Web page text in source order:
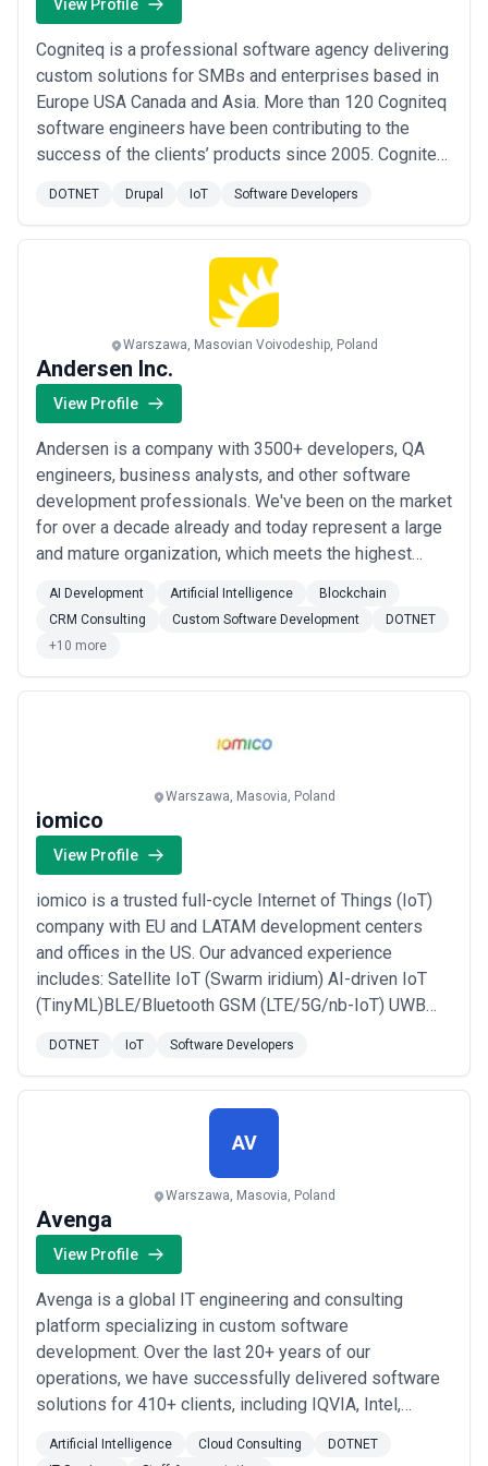
managing multiple disciplines under a single engagement.
When evaluating digital marketing agencies, businesses should
consider clarity of scope, reporting and measurement practices,
communication cadence, attribution models, and alignment with
growth expectations.
View Profile
Cogniteq is a professional software agency delivering
custom solutions for SMBs and enterprises based in
Europe USA Canada and Asia. More than 120 Cogniteq
software engineers have been contributing to the
success of the clients’ products since 2005. Cogniteq
development building enterprise solutions UI/UX
design Quality Assurance consulting and staff
augmentation. Our expertise encompasses (but not
DOTNET Drupal IoT Software Developers
Warszawa, Masovian Voivodeship, Poland
Andersen Inc.
View Profile
Andersen is a company with 3500+ developers, QA
engineers, business analysts, and other software
development professionals. We've been on the market
for over a decade already and today represent a large
and mature organization, which meets the highest
business. Since 2007, we have cooperated with
globally-known companies, delivering complex
apply to y...Read more
AI Development Artificial Intelligence
Blockchain
CRM Consulting
Custom Software Development
DOTNET
+10 more
Warszawa, Masovia, Poland
iomico
View Profile
iomico is a trusted full-cycle Internet of Things (IoT)
company with EU and LATAM development centers
and offices in the US. Our advanced experience
includes: Satellite IoT (Swarm iridium) AI-driven IoT
(TinyML)BLE/Bluetooth GSM (LTE/5G/nb-IoT) UWB
LAN/Ethernet Mesh Networks Thread MLM2M Wi-Fi
various MCUs/MPUs. MCU firmware design: STM
Microchip/Atmel Texas Instruments Nordic NXP ESP
Renesas Cypress Infineo...Read more
DOTNET IoT Software Developers
AV
Warszawa, Masovia, Poland
Avenga
View Profile
Avenga is a global IT engineering and consulting
platform specializing in custom software
development. Over the last 20+ years of our
operations, we have successfully delivered software
solutions for 410+ clients, including IQVIA, Intel,
centers in Europe, the Americas, and Asia, Avenga
Artificial Intelligence Cloud Consulting
DOTNET